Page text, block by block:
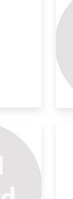
occurring plant